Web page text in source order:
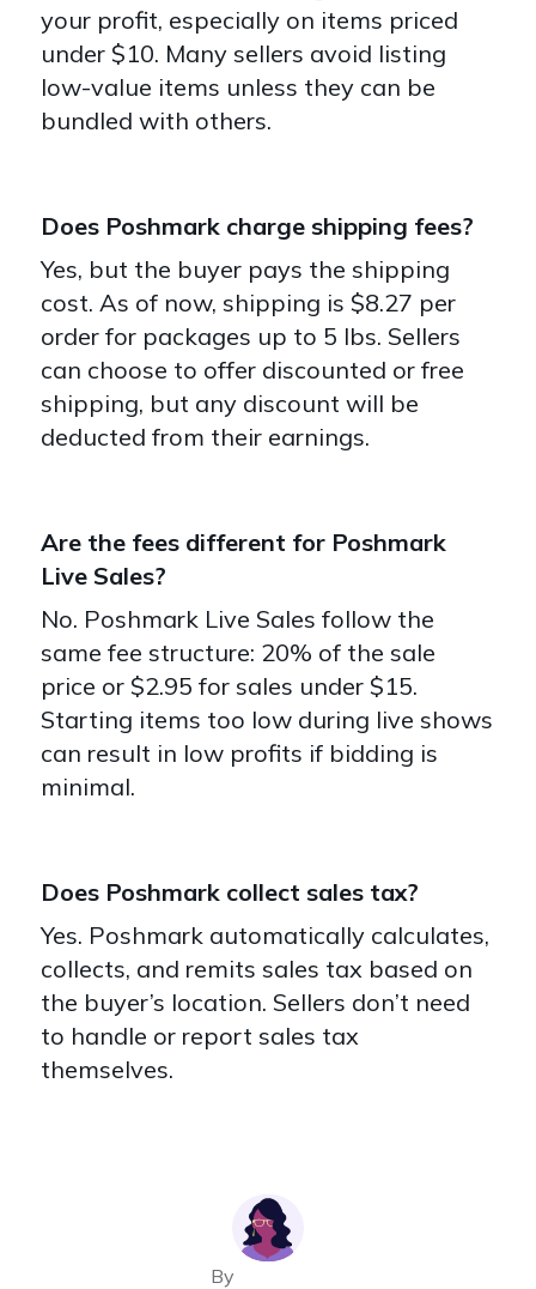
your profit, especially on items priced
under $10. Many sellers avoid listing
low-value items unless they can be
bundled with others.
Does Poshmark charge shipping fees?
Yes, but the buyer pays the shipping
cost. As of now, shipping is $8.27 per
order for packages up to 5 lbs. Sellers
can choose to offer discounted or free
shipping, but any discount will be
deducted from their earnings.
Are the fees different for Poshmark
Live Sales?
No. Poshmark Live Sales follow the
same fee structure: 20% of the sale
price or $2.95 for sales under $15.
Starting items too low during live shows
can result in low profits if bidding is
minimal.
Does Poshmark collect sales tax?
Yes. Poshmark automatically calculates,
collects, and remits sales tax based on
the buyer’s location. Sellers don’t need
to handle or report sales tax
themselves.
By